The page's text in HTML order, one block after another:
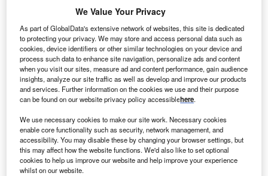
simple top-up cancer and physiotherapy cover to their
employees.
The proposition offers health insurance targeting specific
conditions, and is intended to complement care customers
receive through NHS health services.
We Value Your Privacy
As part of GlobalData's extensive network of websites, this site is dedicated
to protecting your privacy. We may store and access personal data such as
cookies, device identifiers or other similar technologies on your device and
process such data to enhance site navigation, personalize ads and content
when you visit our sites, measure ad and content performance, gain audience
insights, analyze our site traffic as well as develop and improve our products
and services. Further information on the cookies we use and their purpose
can be found on our website privacy policy accessiblehere.
We use necessary cookies to make our site work. Necessary cookies
enable core functionality such as security, network management, and
accessibility. You may disable these by changing your browser settings, but
this may affect how the website functions. We'd also like to set optional
cookies to help us improve our website and help improve your experience
whilst on our website.